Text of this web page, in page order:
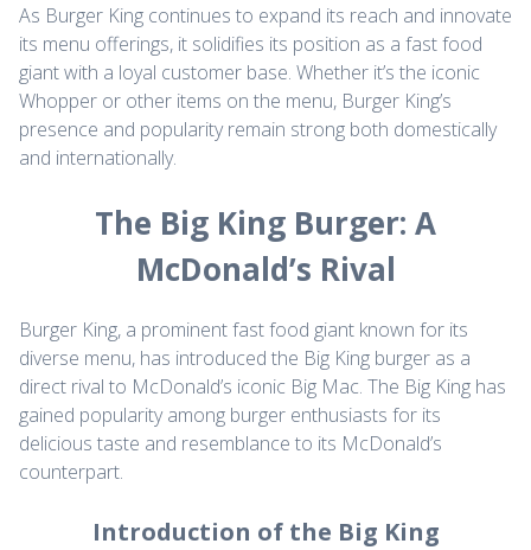
As Burger King continues to expand its reach and innovate
its menu offerings, it solidifies its position as a fast food
giant with a loyal customer base. Whether it’s the iconic
Whopper or other items on the menu, Burger King’s
presence and popularity remain strong both domestically
and internationally.
The Big King Burger: A
McDonald’s Rival
Burger King, a prominent fast food giant known for its
diverse menu, has introduced the Big King burger as a
direct rival to McDonald’s iconic Big Mac. The Big King has
gained popularity among burger enthusiasts for its
delicious taste and resemblance to its McDonald’s
counterpart.
Introduction of the Big King